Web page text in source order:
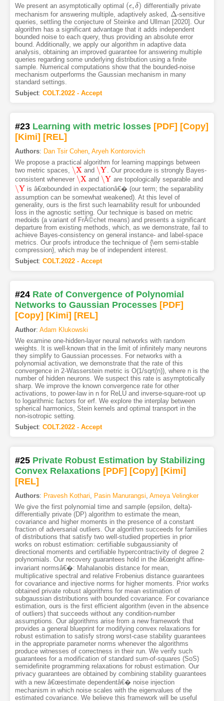
We present an asymptotically optimal (ϵ,δ)
(ϵ,δ)
differentially private
mechanism for answering multiple, adaptively asked, Δ
Δ -sensitive
queries, settling the conjecture of Steinke and Ullman [2020]. Our
algorithm has a significant advantage that it adds independent
bounded noise to each query, thus providing an absolute error
bound. Additionally, we apply our algorithm in adaptive data
analysis, obtaining an improved guarantee for answering multiple
queries regarding some underlying distribution using a finite
sample. Numerical computations show that the bounded-noise
mechanism outperforms the Gaussian mechanism in many
standard settings.
Subject: COLT.2022 - Accept
#23 Learning with metric losses [PDF] [Copy]
[Kimi] [REL]
Authors: Dan Tsir Cohen, Aryeh Kontorovich
We propose a practical algorithm for learning mappings between
two metric spaces, \X
\X and \Y
\Y . Our procedure is strongly Bayes-
consistent whenever \X
\X and \Y
\Y are topologically separable and
\Y
\Y
is â€œbounded in expectationâ€� (our term; the separability
assumption can be somewhat weakened). At this level of
generality, ours is the first such learnability result for unbounded
loss in the agnostic setting. Our technique is based on metric
medoids (a variant of FrÃ©chet means) and presents a significant
departure from existing methods, which, as we demonstrate, fail to
achieve Bayes-consistency on general instance- and label-space
metrics. Our proofs introduce the technique of {\em semi-stable
compression}, which may be of independent interest.
Subject: COLT.2022 - Accept
#24 Rate of Convergence of Polynomial
Networks to Gaussian Processes [PDF]
[Copy] [Kimi] [REL]
Author: Adam Klukowski
We examine one-hidden-layer neural networks with random
weights. It is well-known that in the limit of infinitely many neurons
they simplify to Gaussian processes. For networks with a
polynomial activation, we demonstrate that the rate of this
convergence in 2-Wasserstein metric is O(1/sqrt(n)), where n is the
number of hidden neurons. We suspect this rate is asymptotically
sharp. We improve the known convergence rate for other
activations, to power-law in n for ReLU and inverse-square-root up
to logarithmic factors for erf. We explore the interplay between
spherical harmonics, Stein kernels and optimal transport in the
non-isotropic setting.
Subject: COLT.2022 - Accept
#25 Private Robust Estimation by Stabilizing
Convex Relaxations [PDF] [Copy] [Kimi]
[REL]
Authors: Pravesh Kothari Pasin Manurangsi Ameya Velingker
We give the first polynomial time and sample (epsilon, delta)-
differentially private (DP) algorithm to estimate the mean,
covariance and higher moments in the presence of a constant
fraction of adversarial outliers. Our algorithm succeeds for families
of distributions that satisfy two well-studied properties in prior
works on robust estimation: certifiable subgaussianity of
directional moments and certifiable hypercontractivity of degree 2
polynomials. Our recovery guarantees hold in the â€œright affine-
invariant normsâ€�: Mahalanobis distance for mean,
multiplicative spectral and relative Frobenius distance guarantees
for covariance and injective norms for higher moments. Prior works
obtained private robust algorithms for mean estimation of
subgaussian distributions with bounded covariance. For covariance
estimation, ours is the first efficient algorithm (even in the absence
of outliers) that succeeds without any condition-number
assumptions. Our algorithms arise from a new framework that
provides a general blueprint for modifying convex relaxations for
robust estimation to satisfy strong worst-case stability guarantees
in the appropriate parameter norms whenever the algorithms
produce witnesses of correctness in their run. We verify such
guarantees for a modification of standard sum-of-squares (SoS)
semidefinite programming relaxations for robust estimation. Our
privacy guarantees are obtained by combining stability guarantees
with a new â€œestimate dependentâ€� noise injection
mechanism in which noise scales with the eigenvalues of the
estimated covariance. We believe this framework will be useful